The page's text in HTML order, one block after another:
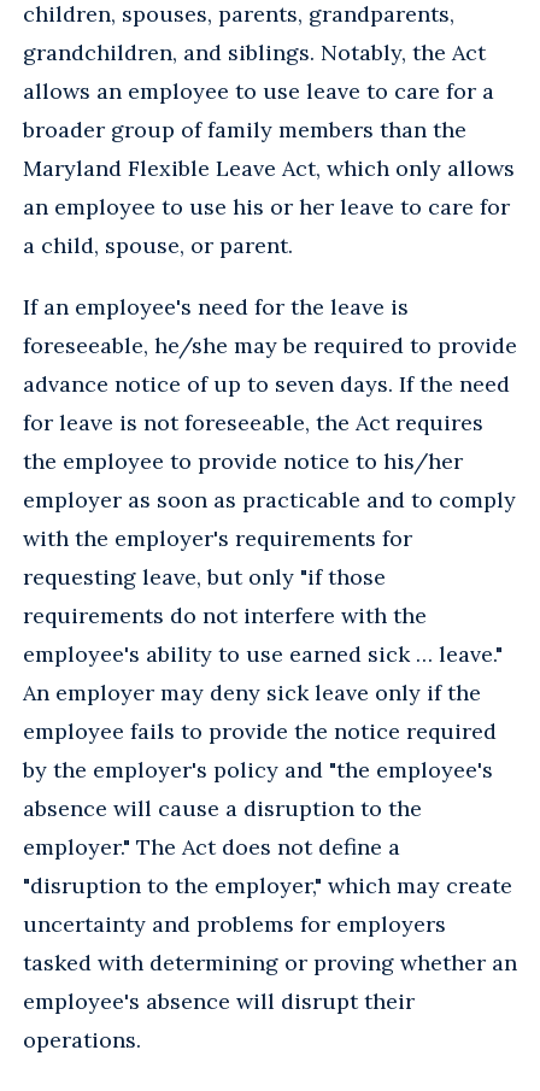
children, spouses, parents, grandparents,
grandchildren, and siblings. Notably, the Act
allows an employee to use leave to care for a
broader group of family members than the
Maryland Flexible Leave Act, which only allows
an employee to use his or her leave to care for
a child, spouse, or parent.
If an employee's need for the leave is
foreseeable, he/she may be required to provide
advance notice of up to seven days. If the need
for leave is not foreseeable, the Act requires
the employee to provide notice to his/her
employer as soon as practicable and to comply
with the employer's requirements for
requesting leave, but only "if those
requirements do not interfere with the
employee's ability to use earned sick … leave."
An employer may deny sick leave only if the
employee fails to provide the notice required
by the employer's policy and "the employee's
absence will cause a disruption to the
employer." The Act does not define a
"disruption to the employer," which may create
uncertainty and problems for employers
tasked with determining or proving whether an
employee's absence will disrupt their
operations.